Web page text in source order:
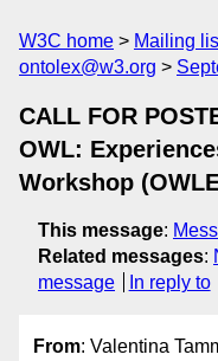
W3C home Mailing
ontolex@w3.org
CALL FOR
OWL:
Workshop
This message:
Related messages:
message
In reply to
From: Valentina